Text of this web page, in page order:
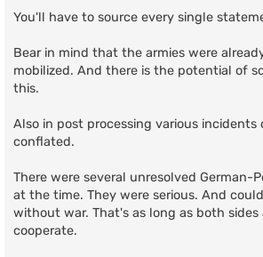
s
You'll have to source every single
Bear in mind that the armies were
mobilized. And there is the potential of
this.
Also in post processing various incidents
conflated.
There were several unresolved German-
at the time. They were serious. And
without war. That's as long as both
cooperate.